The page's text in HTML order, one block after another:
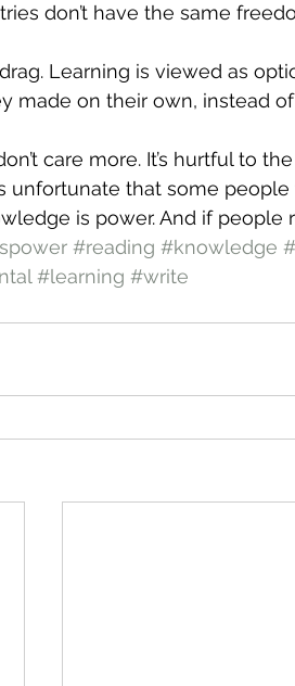
don’t have the same
Learning is viewed as
made on their own, instead
care more. It’s hurtful to
unfortunate that some
is power. And if
#reading #knowledge
#learning #write